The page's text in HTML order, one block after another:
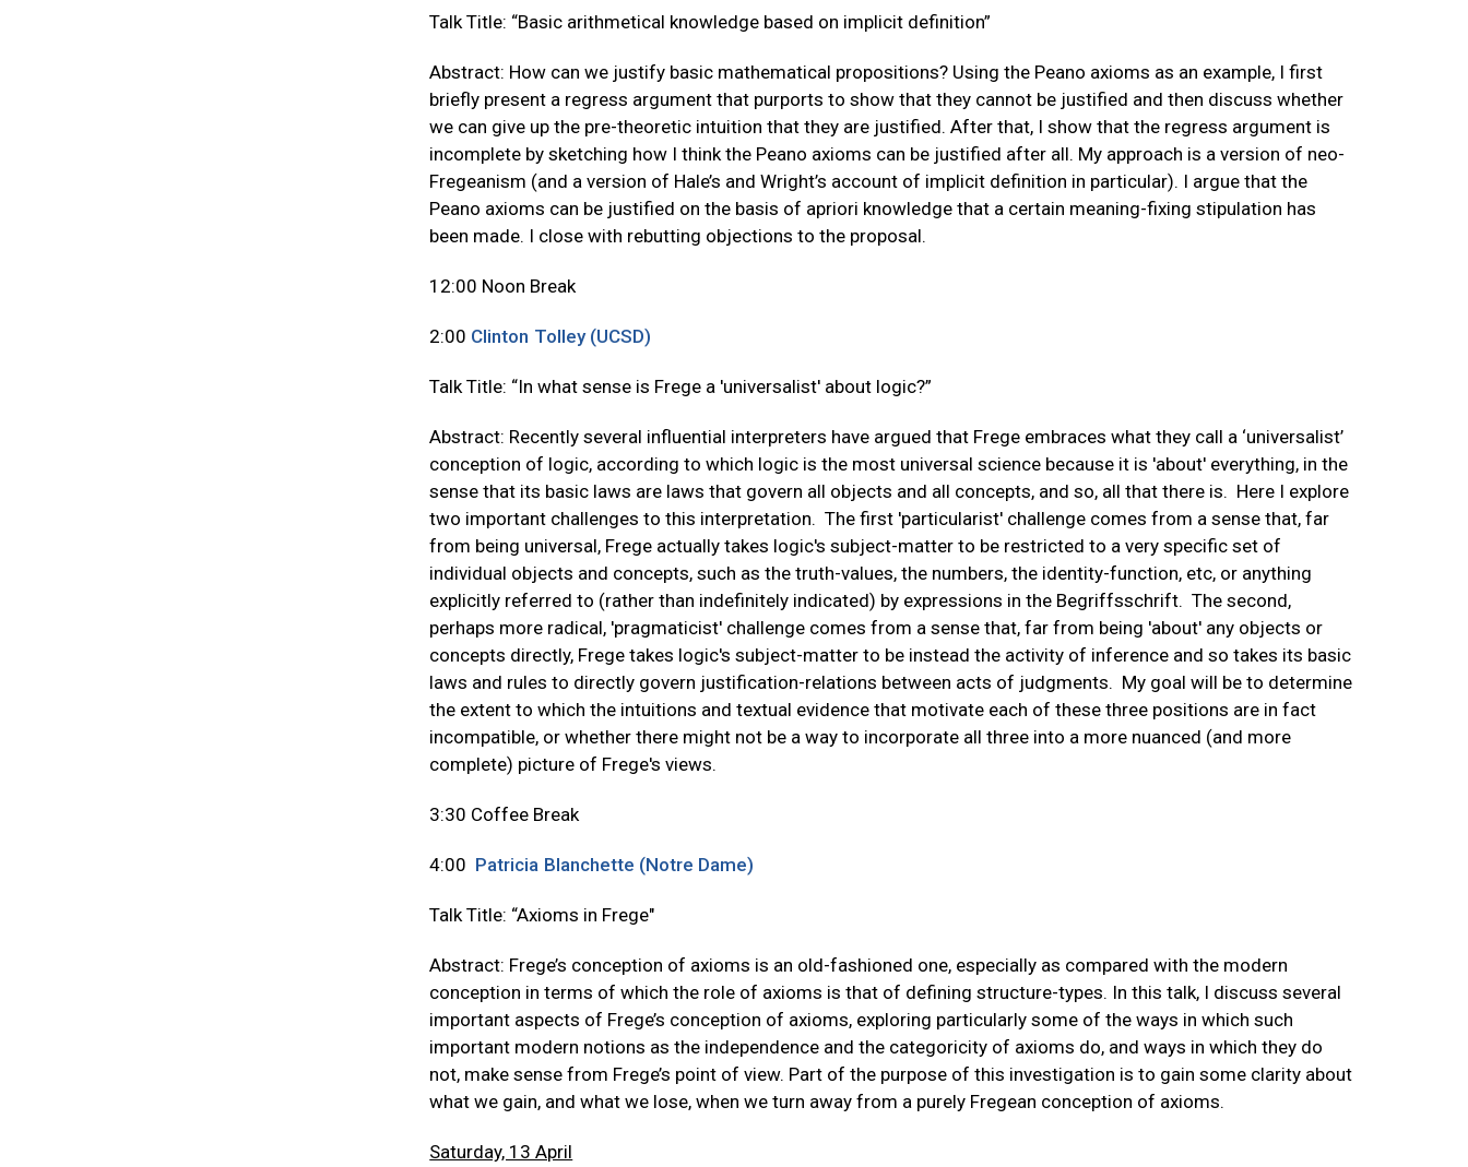
Talk Title: “Basic arithmetical knowledge based on implicit definition”
Abstract: How can we justify basic mathematical propositions? Using the Peano axioms as an example, I first
briefly present a regress argument that purports to show that they cannot be justified and then discuss whether
we can give up the pre-theoretic intuition that they are justified. After that, I show that the regress argument is
incomplete by sketching how I think the Peano axioms can be justified after all. My approach is a version of neo-
Fregeanism (and a version of Hale’s and Wright’s account of implicit definition in particular). I argue that the
Peano axioms can be justified on the basis of apriori knowledge that a certain meaning-fixing stipulation has
been made. I close with rebutting objections to the proposal.
12:00 Noon Break
2:00 Clinton Tolley (UCSD)
Talk Title: “In what sense is Frege a 'universalist' about logic?”
Abstract: Recently several influential interpreters have argued that Frege embraces what they call a ‘universalist’
conception of logic, according to which logic is the most universal science because it is 'about' everything, in the
sense that its basic laws are laws that govern all objects and all concepts, and so, all that there is. Here I explore
two important challenges to this interpretation. The first 'particularist' challenge comes from a sense that, far
from being universal, Frege actually takes logic's subject-matter to be restricted to a very specific set of
individual objects and concepts, such as the truth-values, the numbers, the identity-function, etc, or anything
explicitly referred to (rather than indefinitely indicated) by expressions in the Begriffsschrift. The second,
perhaps more radical, 'pragmaticist' challenge comes from a sense that, far from being 'about' any objects or
concepts directly, Frege takes logic's subject-matter to be instead the activity of inference and so takes its basic
laws and rules to directly govern justification-relations between acts of judgments. My goal will be to determine
the extent to which the intuitions and textual evidence that motivate each of these three positions are in fact
incompatible, or whether there might not be a way to incorporate all three into a more nuanced (and more
complete) picture of Frege's views.
3:30 Coffee Break
4:00 Patricia Blanchette (Notre Dame)
Talk Title: “Axioms in Frege"
Abstract: Frege’s conception of axioms is an old-fashioned one, especially as compared with the modern
conception in terms of which the role of axioms is that of defining structure-types. In this talk, I discuss several
important aspects of Frege’s conception of axioms, exploring particularly some of the ways in which such
important modern notions as the independence and the categoricity of axioms do, and ways in which they do
not, make sense from Frege’s point of view. Part of the purpose of this investigation is to gain some clarity about
what we gain, and what we lose, when we turn away from a purely Fregean conception of axioms.
Saturday, 13 April